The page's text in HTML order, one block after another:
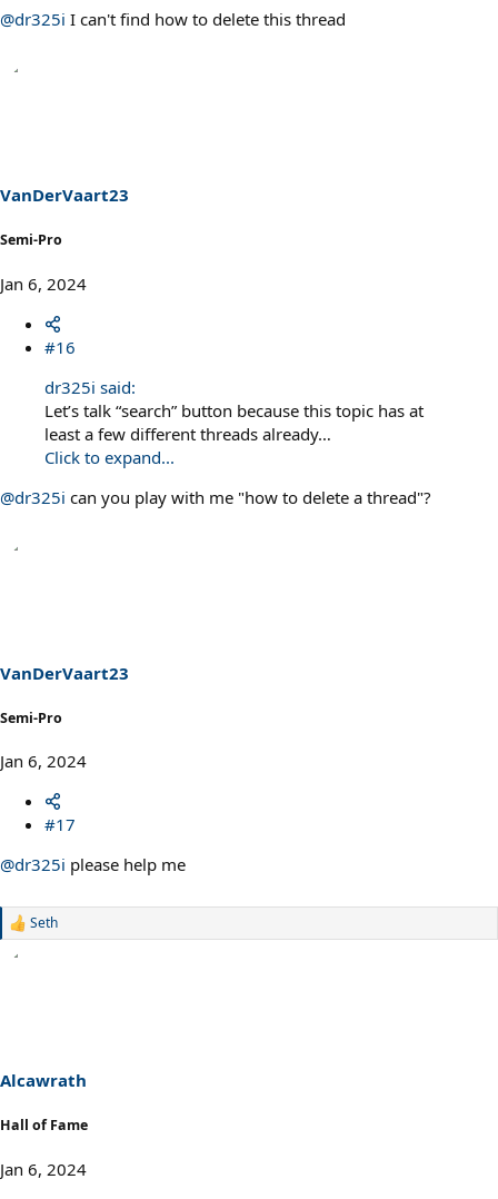
@dr325i I can't find how to delete this thread
VanDerVaart23
Semi-Pro
Jan 6, 2024
#16
dr325i said:
Let’s talk “search” button because this topic has at
least a few different threads already…
Click to expand...
@dr325i can you play with me "how to delete a thread"?
VanDerVaart23
Semi-Pro
Jan 6, 2024
#17
@dr325i please help me
R
s
:
Seth
Alcawrath
Hall of Fame
Jan 6, 2024